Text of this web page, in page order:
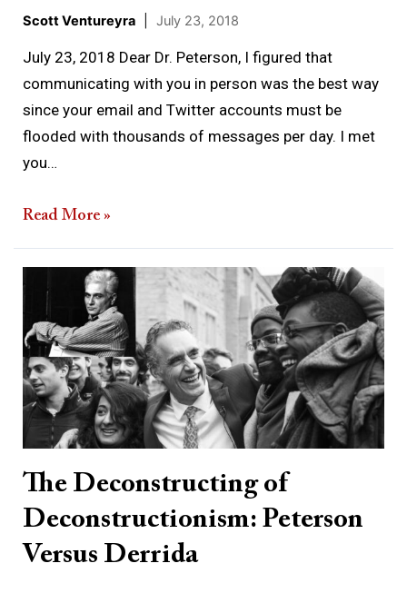
Scott Ventureyra July 23, 2018
July 23, 2018 Dear Dr. Peterson, I figured that
communicating with you in person was the best way
since your email and Twitter accounts must be
flooded with thousands of messages per day. I met
you…
Read More »
The Deconstructing of
Deconstructionism: Peterson
Versus Derrida
Deconstructing
of
Deconstructionism:
Peterson
Versus
Derrida